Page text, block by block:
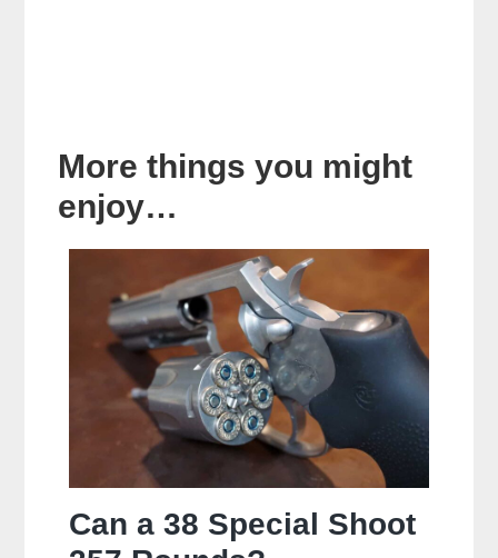
More things you might
enjoy…
Can a 38 Special Shoot